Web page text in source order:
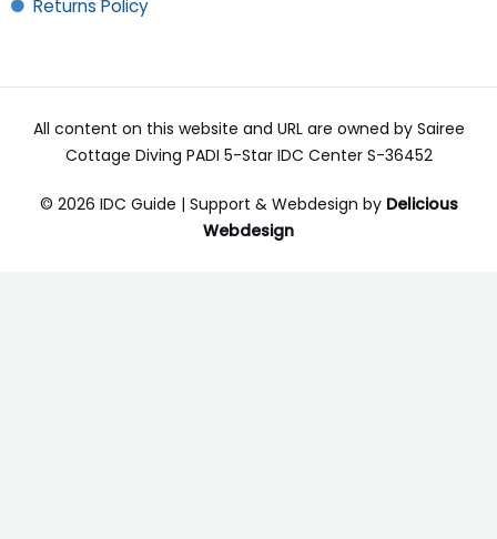
Returns Policy
All content on this website and URL are owned by Sairee
Cottage Diving PADI 5-Star IDC Center S-36452
© 2026 IDC Guide | Support & Webdesign by Delicious
Webdesign